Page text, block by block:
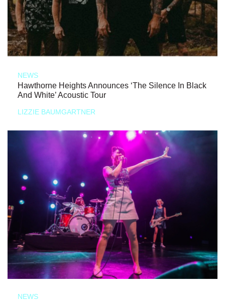
NEWS
Hawthorne Heights Announces ‘The Silence In Black
And White’ Acoustic Tour
LIZZIE BAUMGARTNER
NEWS